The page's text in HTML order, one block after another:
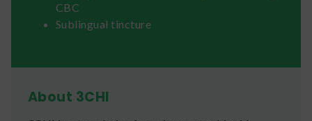
CBC
Sublingual tincture
About 3CHI